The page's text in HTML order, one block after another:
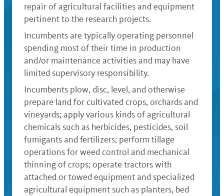
repair of agricultural facilities and equipment
pertinent to the research projects.
Incumbents are typically operating personnel
spending most of their time in production
and/or maintenance activities and may have
limited supervisory responsibility.
Incumbents plow, disc, level, and otherwise
prepare land for cultivated crops, orchards and
vineyards; apply various kinds of agricultural
chemicals such as herbicides, pesticides, soil
fumigants and fertilizers; perform tillage
operations for weed control and mechanical
thinning of crops; operate tractors with
attached or towed equipment and specialized
agricultural equipment such as planters, bed